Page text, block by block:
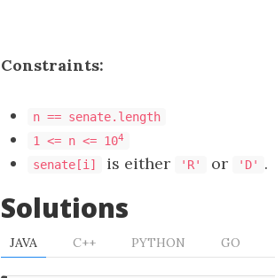
Constraints:
n == senate.length
1 <= n <= 104
senate[i] is either 'R' or 'D' .
Solutions
JAVA C++ PYTHON GO